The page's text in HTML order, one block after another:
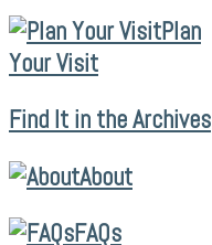
Plan
Your Visit
Find It in the Archives
About
FAQs